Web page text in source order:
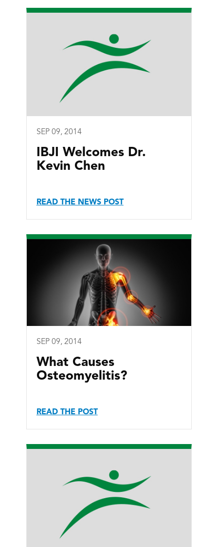
SEP 09, 2014
IBJI Welcomes Dr.
Kevin Chen
READ THE NEWS POST
SEP 09, 2014
What Causes
Osteomyelitis?
READ THE POST